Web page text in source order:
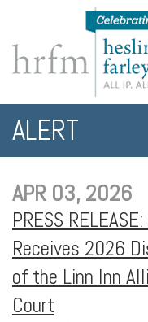
ALERT
APR 03, 2026
PRESS
Receives 2026
of the Linn Inn
Court